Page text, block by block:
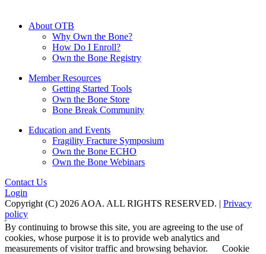
About OTB
Why Own the Bone?
How Do I Enroll?
Own the Bone Registry
Member Resources
Getting Started Tools
Own the Bone Store
Bone Break Community
Education and Events
Fragility Fracture Symposium
Own the Bone ECHO
Own the Bone Webinars
Contact Us
Login
Copyright (C) 2026 AOA. ALL RIGHTS RESERVED. | Privacy
policy
By continuing to browse this site, you are agreeing to the use of
cookies, whose purpose it is to provide web analytics and
measurements of visitor traffic and browsing behavior.
Cookie